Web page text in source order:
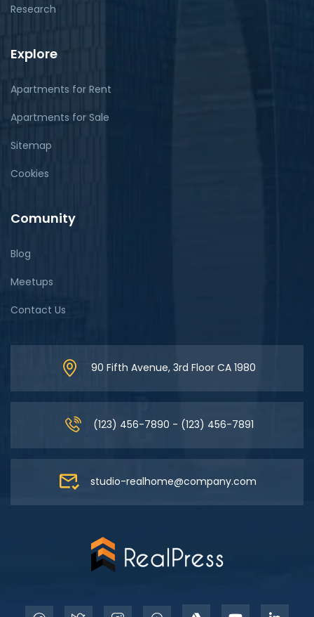
Research
Explore
Apartments for Rent
Apartments for Sale
Sitemap
Cookies
Comunity
Blog
Meetups
Contact Us
90 Fifth Avenue, 3rd Floor CA 1980
(123) 456-7890 - (123) 456-7891
studio-realhome@company.com